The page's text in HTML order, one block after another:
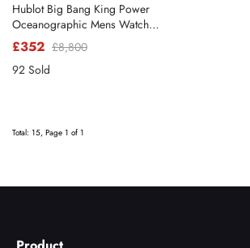
Hublot Big Bang King Power
Oceanographic Mens Watch
731.QX
£352 £8,800
92 Sold
Total: 15, Page 1 of 1